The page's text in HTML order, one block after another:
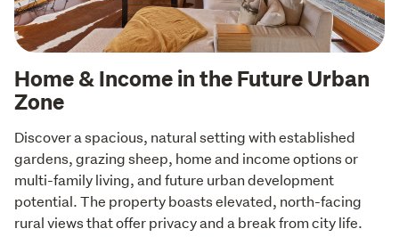
Home & Income in the Future Urban
Zone
Discover a spacious, natural setting with established
gardens, grazing sheep, home and income options or
multi-family living, and future urban development
potential. The property boasts elevated, north-facing
rural views that offer privacy and a break from city life.